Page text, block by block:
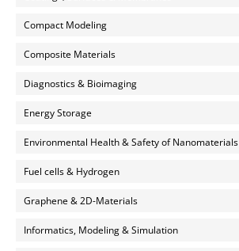
Compact Modeling
Composite Materials
Diagnostics & Bioimaging
Energy Storage
Environmental Health & Safety of Nanomaterials
Fuel cells & Hydrogen
Graphene & 2D-Materials
Informatics, Modeling & Simulation